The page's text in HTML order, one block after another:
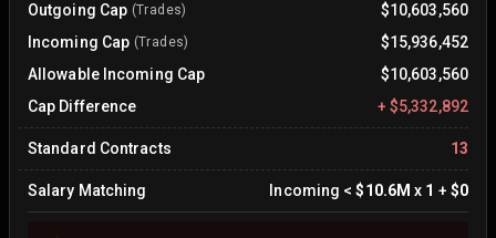
Outgoing Cap (Trades)
$10,603,560
Incoming Cap (Trades)
$15,936,452
Allowable Incoming Cap
$10,603,560
Cap Difference
+ $5,332,892
Standard Contracts 13
Salary Matching Incoming < $10.6M x 1 + $0